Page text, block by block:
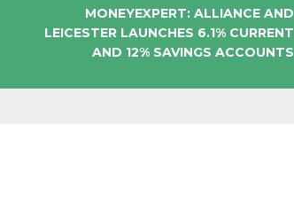
MONEYEXPERT: ALLIANCE AND
LEICESTER LAUNCHES 6.1% CURRENT
AND 12% SAVINGS ACCOUNTS